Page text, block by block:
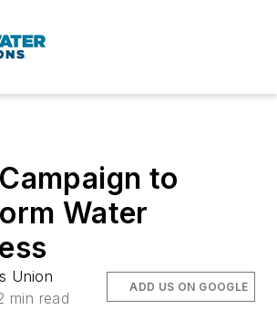
to
Water
Union
min read
ADD US ON GOOGLE